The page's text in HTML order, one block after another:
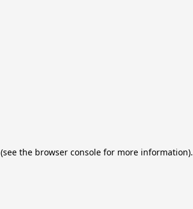
(see the browser consolefor more information).